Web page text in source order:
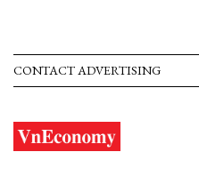
CONTACT ADVERTISING